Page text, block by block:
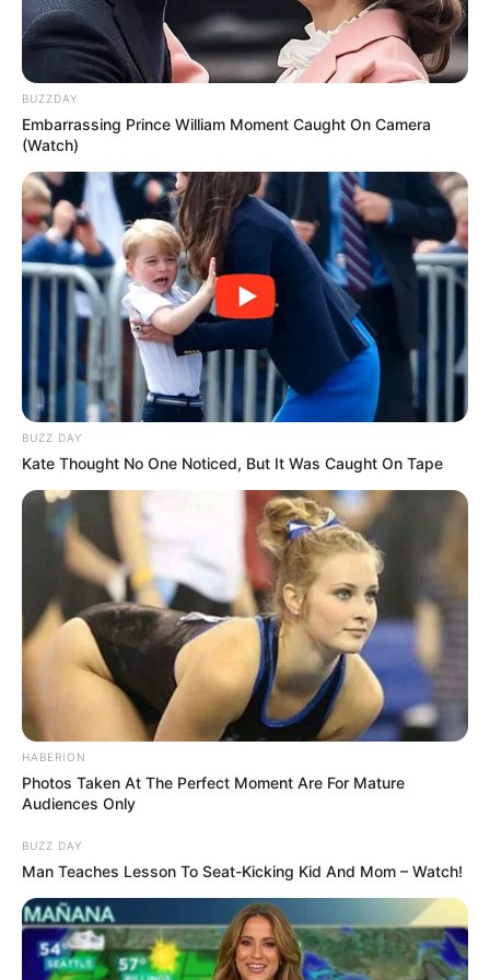
Patch Test First: Before applying the mixture to larger
areas, do a patch test to ensure you don’t have an
adverse reaction to the lemon juice.
regularly as part of your skincare routine.
Store Properly: If you make a larger batch, store it in
an airtight container in the refrigerator to keep it fresh.
Conclusion
BUZZDAY
Embarrassing Prince William Moment Caught On Camera
(Watch)
BUZZ DAY
Kate Thought No One Noticed, But It Was Caught On Tape
HABERION
Photos Taken At The Perfect Moment Are For Mature
Audiences Only
BUZZ DAY
Man Teaches Lesson To Seat-Kicking Kid And Mom – Watch!